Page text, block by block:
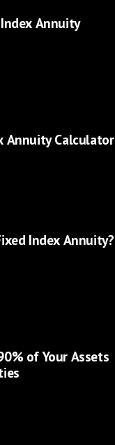
Annuity
Annuity Calculator
Index Annuity?
of Your Assets